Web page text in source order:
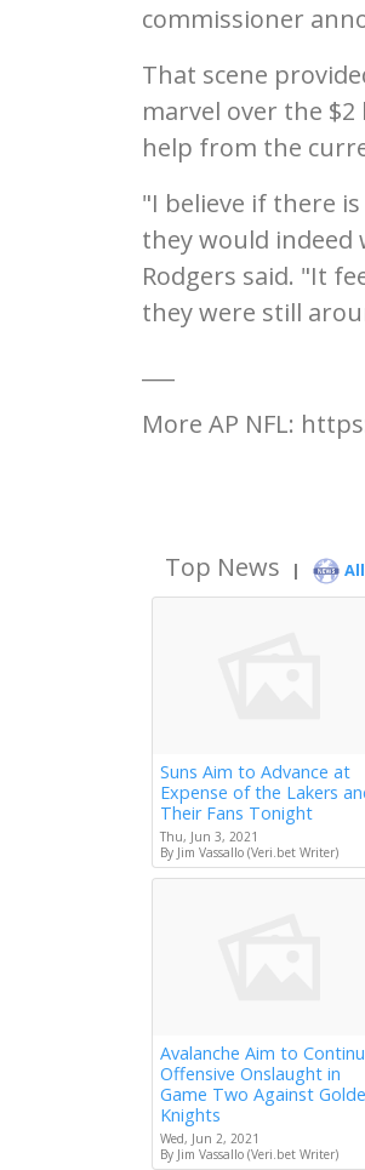
commissioner
That scene
marvel over the
help from the
"I believe if there
they would
Rodgers said. "It
they were still
More AP NFL:
Top News |
Suns Aim to Advance at
Expense of the Lakers
Their Fans Tonight
Thu, Jun 3, 2021
By Jim Vassallo (Veri.bet Writer)
Avalanche Aim to
Offensive Onslaught in
Game Two Against
Knights
Wed, Jun 2, 2021
By Jim Vassallo (Veri.bet Writer)